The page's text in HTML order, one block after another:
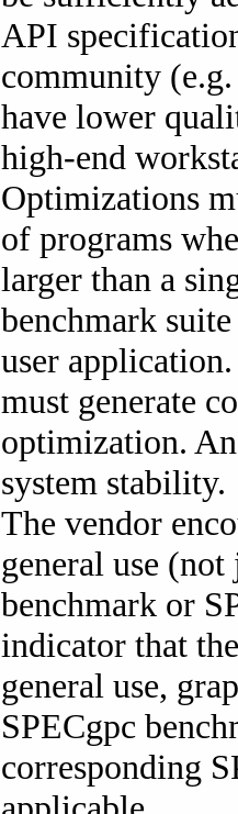
API
community
have lower
high-end
Optimizations
of programs
larger than a
benchmark
user
must generate
optimization.
system stability.
The vendor
general use
benchmark or
indicator that
general use,
SPECgpc
corresponding